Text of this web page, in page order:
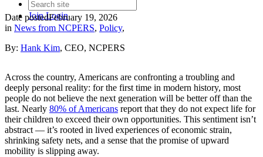
JoinLogin
Date postedFebruary 19, 2026
in News from NCPERS, Policy,
By: Hank Kim, CEO, NCPERS
Across the country, Americans are confronting a troubling and
deeply personal reality: for the first time in modern history, most
people do not believe the next generation will be better off than the
last. Nearly 80% of Americans report that they do not expect life for
their children to exceed their own opportunities. This sentiment isn’t
abstract — it’s rooted in lived experiences of economic strain,
shrinking safety nets, and a sense that the promise of upward
mobility is slipping away.